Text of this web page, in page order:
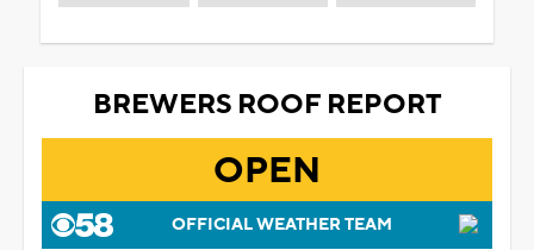
BREWERS ROOF REPORT
OPEN
OFFICIAL WEATHER TEAM